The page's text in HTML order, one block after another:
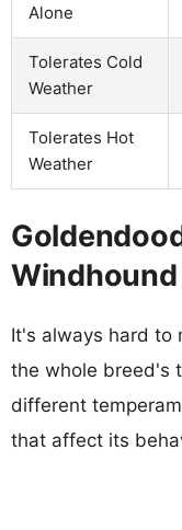
Alone
Tolerates Cold
Weather
Tolerates Hot
Weather
It's always hard to
the whole breed's
different
that affect its